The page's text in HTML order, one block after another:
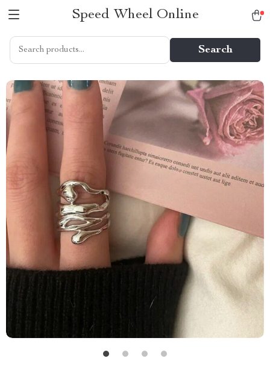
Speed Wheel Online
Search